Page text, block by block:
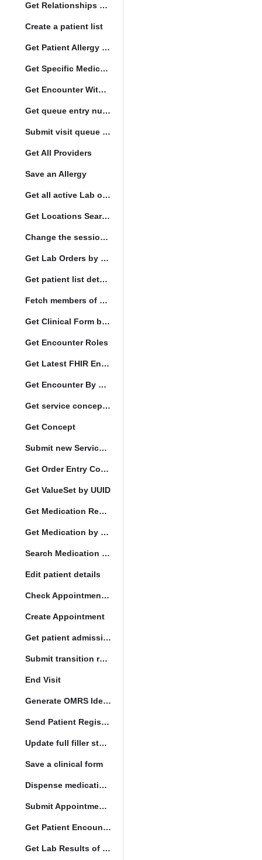
Get Relationships of Person
Create a patient list
Get Patient Allergy Intolerance
Get Specific Medication Requests
Get Encounter With Visit and Diagnoses
Get queue entry number
Submit visit queue entry
Get All Providers
Save an Allergy
Get all active Lab orders
Get Locations Search Set
Change the session location
Get Lab Orders by full filler status
Get patient list details
Fetch members of patient list
Get Clinical Form by UUID
Get Encounter Roles
Get Latest FHIR Encounter
Get Encounter By UUID
Get service concept set
Get Concept
Submit new Service queue
Get Order Entry Config
Get ValueSet by UUID
Get Medication Request by UUID
Get Medication by UUID
Search Medication by Code
Edit patient details
Check Appointment Conflicts
Create Appointment
Get patient admission note
Submit transition request
End Visit
Generate OMRS Identifier
Send Patient Registration Request
Update full filler status
Save a clinical form
Dispense medication form submission
Submit Appointment StatusChange
Get Patient Encounters
Get Lab Results of Patient